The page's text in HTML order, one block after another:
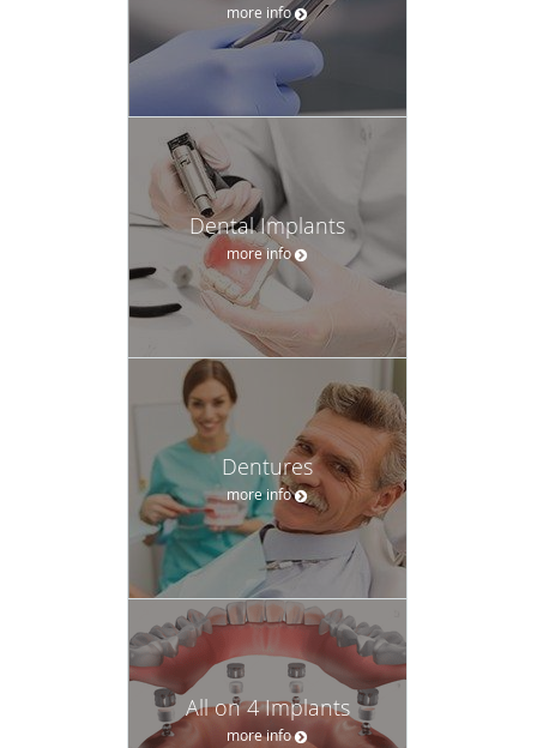
more info
Dental Implants
more info
Dentures
more info
All on 4 Implants
more info